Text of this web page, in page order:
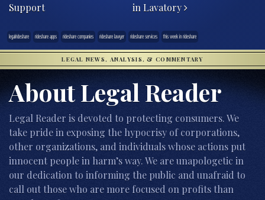
Support
in Lavatory
legalrideshare rideshare apps rideshare companies rideshare lawyer rideshare services this week in rideshare
LEGAL NEWS, ANALYSIS, & COMMENTARY
About Legal Reader
Legal Reader is devoted to protecting consumers. We
take pride in exposing the hypocrisy of corporations,
other organizations, and individuals whose actions put
innocent people in harm’s way. We are unapologetic in
our dedication to informing the public and unafraid to
call out those who are more focused on profits than